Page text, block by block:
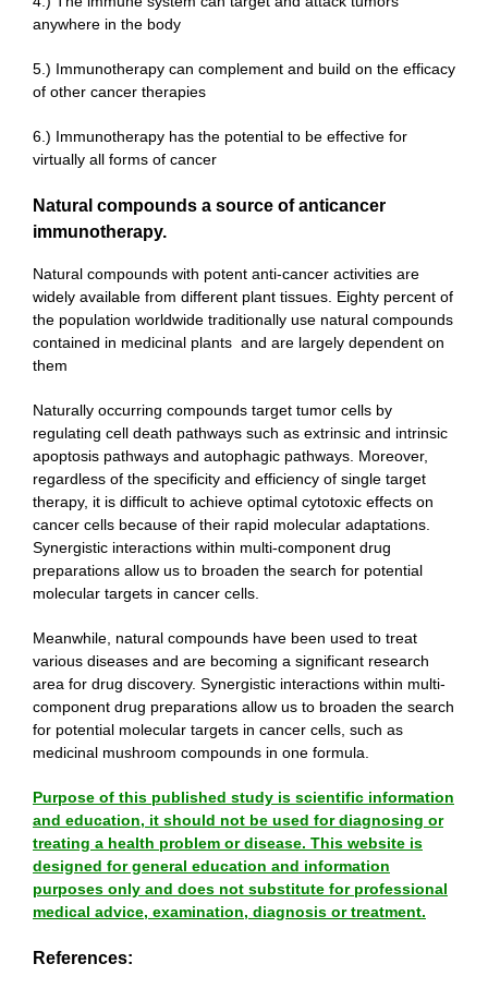
anywhere in the body
5.) Immunotherapy can complement and build on the efficacy
of other cancer therapies
6.) Immunotherapy has the potential to be effective for
virtually all forms of cancer
Natural compounds a source of anticancer
immunotherapy.
Natural compounds with potent anti-cancer activities are
widely available from different plant tissues. Eighty percent of
the population worldwide traditionally use natural compounds
contained in medicinal plants and are largely dependent on
them
Naturally occurring compounds target tumor cells by
regulating cell death pathways such as extrinsic and intrinsic
apoptosis pathways and autophagic pathways. Moreover,
regardless of the specificity and efficiency of single target
therapy, it is difficult to achieve optimal cytotoxic effects on
cancer cells because of their rapid molecular adaptations.
Synergistic interactions within multi-component drug
preparations allow us to broaden the search for potential
molecular targets in cancer cells.
Meanwhile, natural compounds have been used to treat
various diseases and are becoming a significant research
area for drug discovery. Synergistic interactions within multi-
component drug preparations allow us to broaden the search
for potential molecular targets in cancer cells, such as
medicinal mushroom compounds in one formula.
Purpose of this published study is scientific information
and education, it should not be used for diagnosing or
treating a health problem or disease. This website is
designed for general education and information
purposes only and does not substitute for professional
medical advice, examination, diagnosis or treatment.
References: